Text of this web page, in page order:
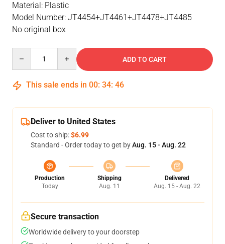
Material: Plastic
Model Number: JT4454+JT4461+JT4478+JT4485
No original box
ADD TO CART
This sale ends in 00: 34: 46
Deliver to United States
Cost to ship:$6.99
Standard - Order today to get byAug. 15 - Aug. 22
Production
Today
Shipping
Aug. 11
Delivered
Aug. 15 - Aug. 22
Secure transaction
Worldwide delivery to your doorstep